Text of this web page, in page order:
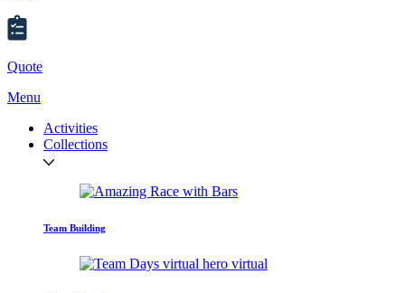
Quote
Menu
Activities
Collections
Team Building